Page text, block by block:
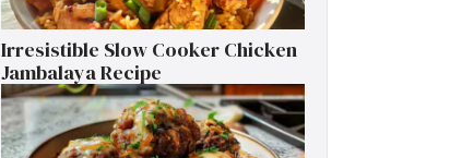
Irresistible Slow Cooker Chicken
Jambalaya Recipe